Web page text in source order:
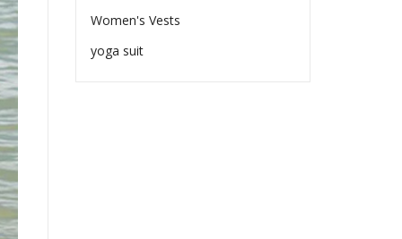
Women's Vests
yoga suit